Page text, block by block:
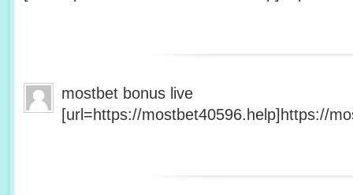
mostbet bonus live
[url=https://mostbet40596.help]https://